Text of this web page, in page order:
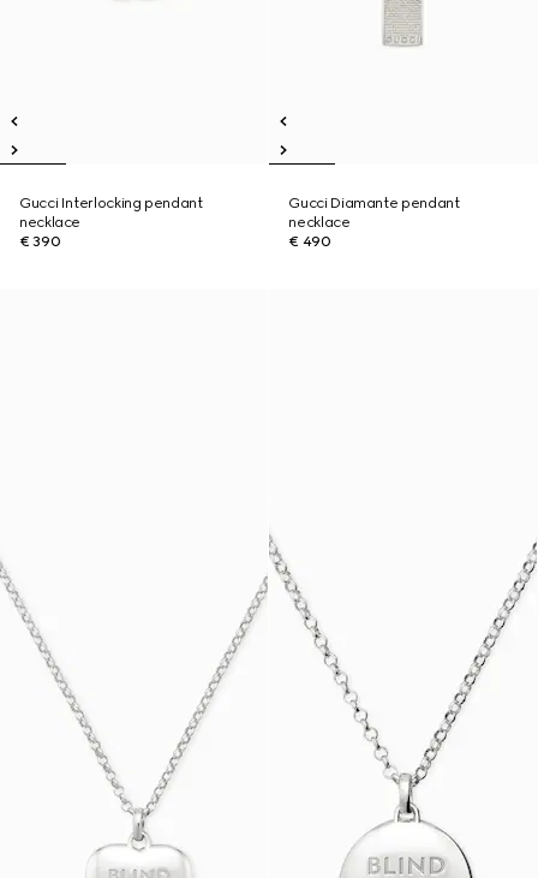
Gucci Interlocking pendant
necklace
€ 390
Gucci Diamante pendant
necklace
€ 490